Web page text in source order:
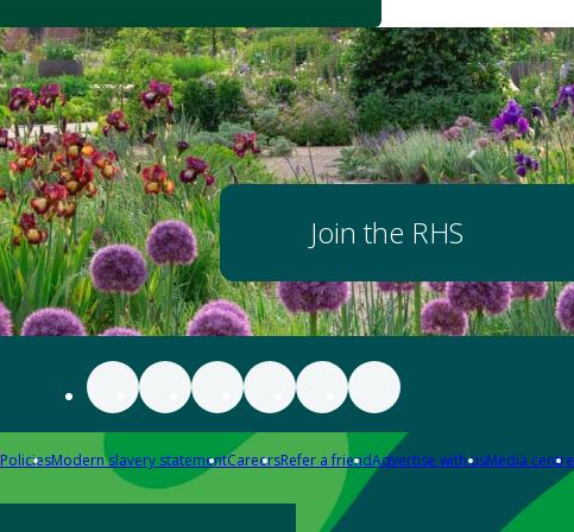
Join the RHS
PoliciesModern slavery statementCareersRefer a friendAdvertise with usMedia centre